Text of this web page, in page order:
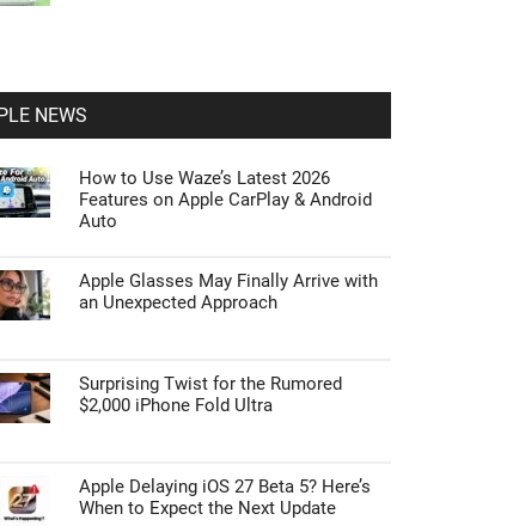
NEWS
How to Use Waze’s Latest 2026
Features on Apple CarPlay & Android
Auto
Apple Glasses May Finally Arrive with
an Unexpected Approach
Surprising Twist for the Rumored
$2,000 iPhone Fold Ultra
Apple Delaying iOS 27 Beta 5? Here’s
When to Expect the Next Update